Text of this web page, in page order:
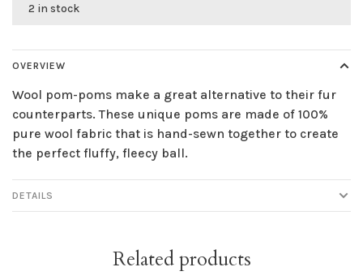
2 in stock
OVERVIEW
Wool pom-poms make a great alternative to their fur
counterparts. These unique poms are made of 100%
pure wool fabric that is hand-sewn together to create
the perfect fluffy, fleecy ball.
DETAILS
Related products